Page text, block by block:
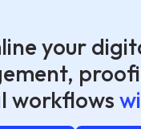
your
workflows